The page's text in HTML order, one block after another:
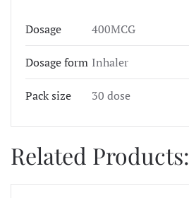
Dosage 400MCG
Dosage form Inhaler
Pack size 30 dose
Related Products: